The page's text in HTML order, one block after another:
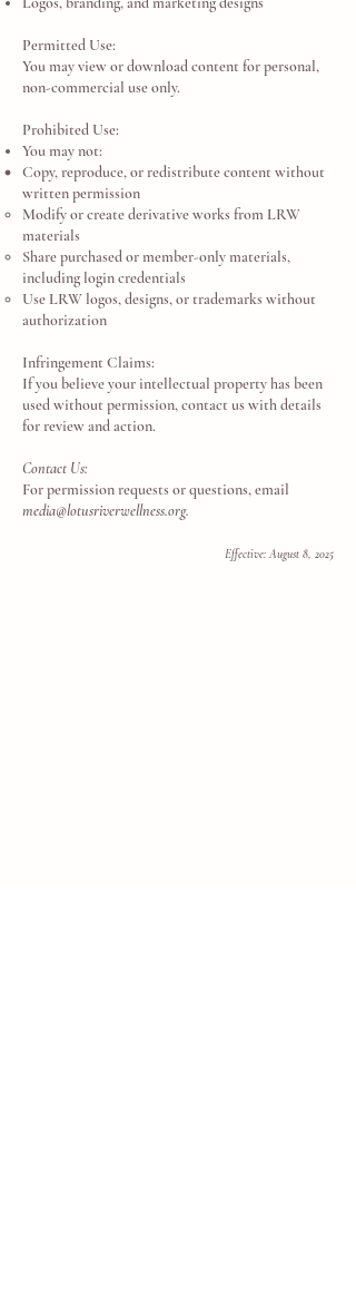
Permitted Use:
You may view or download content for personal,
non-commercial use only.
Prohibited Use:
You may not:
Copy, reproduce, or redistribute content without
written permission
Modify or create derivative works from LRW
materials
Share purchased or member-only materials,
including login credentials
Use LRW logos, designs, or trademarks without
authorization
Infringement Claims:
If you believe your intellectual property has been
used without permission, contact us with details
for review and action.
Contact Us:
For permission requests or questions, email
media@lotusriverwellness.org.
Effective: August 8, 2025